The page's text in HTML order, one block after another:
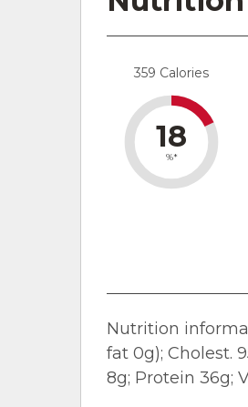
359 Calories
18
%*
Nutrition
fat 0g); Cholest.
8g; Protein 36g;